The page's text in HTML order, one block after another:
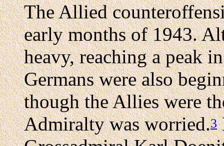
The Allied
early months of 1943.
heavy, reaching a peak
Germans were also
though the Allies were
Admiralty was worried.3